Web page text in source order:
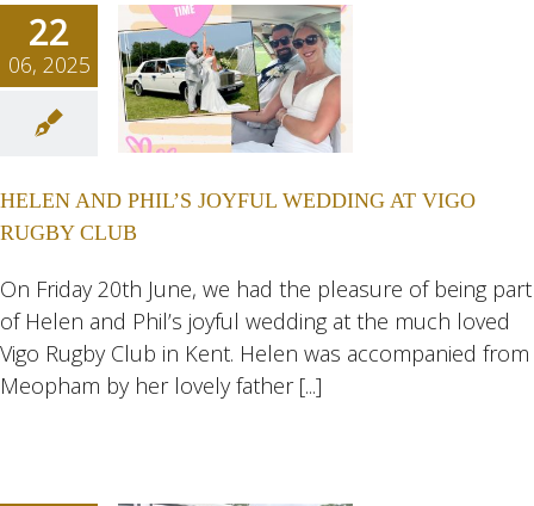
22
06, 2025
AND
Wedding
HELEN AND PHIL’S JOYFUL WEDDING AT VIGO
RUGBY CLUB
On Friday 20th June, we had the pleasure of being part
of Helen and Phil’s joyful wedding at the much loved
Vigo Rugby Club in Kent. Helen was accompanied from
Meopham by her lovely father [...]